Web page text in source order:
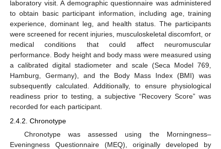
laboratory visit. A demographic questionnaire was administered
to obtain basic participant information, including age, training
experience, dominant leg, and health status. The participants
were screened for recent injuries, musculoskeletal discomfort, or
medical conditions that could affect neuromuscular
performance. Body height and body mass were measured using
a calibrated digital stadiometer and scale (Seca Model 769,
Hamburg, Germany), and the Body Mass Index (BMI) was
subsequently calculated. Additionally, to ensure physiological
readiness prior to testing, a subjective “Recovery Score” was
recorded for each participant.
2.4.2. Chronotype
Chronotype was assessed using the Morningness–
Eveningness Questionnaire (MEQ), originally developed by